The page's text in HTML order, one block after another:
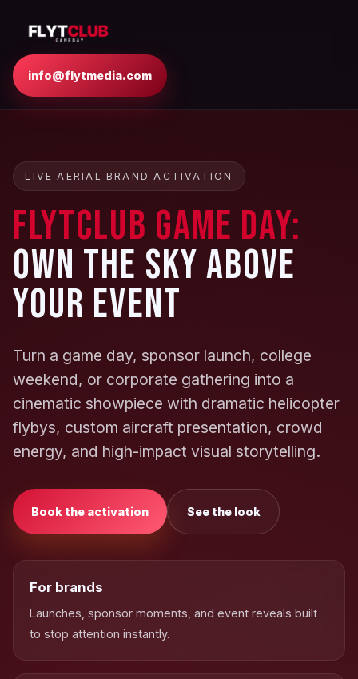
info@flytmedia.com
LIVE AERIAL BRAND ACTIVATION
FlytClub Game Day:
Own the Sky Above
Your Event
Turn a game day, sponsor launch, college
weekend, or corporate gathering into a
cinematic showpiece with dramatic helicopter
flybys, custom aircraft presentation, crowd
energy, and high-impact visual storytelling.
Book the activation See the look
For brands
Launches, sponsor moments, and event reveals built
to stop attention instantly.